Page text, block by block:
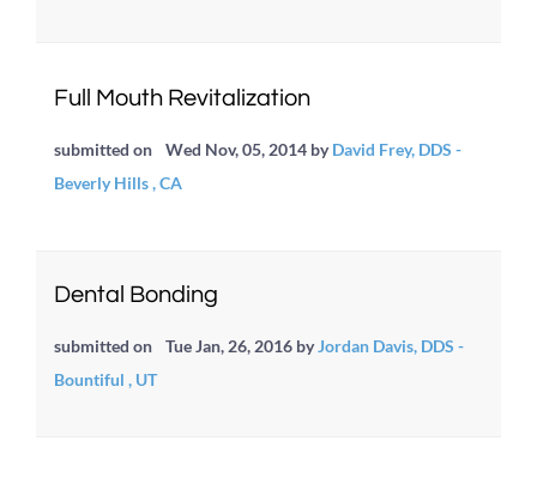
Full Mouth Revitalization
submitted on Wed Nov, 05, 2014 byDavid Frey, DDS -
Beverly Hills , CA
Dental Bonding
submitted on Tue Jan, 26, 2016 byJordan Davis, DDS -
Bountiful , UT